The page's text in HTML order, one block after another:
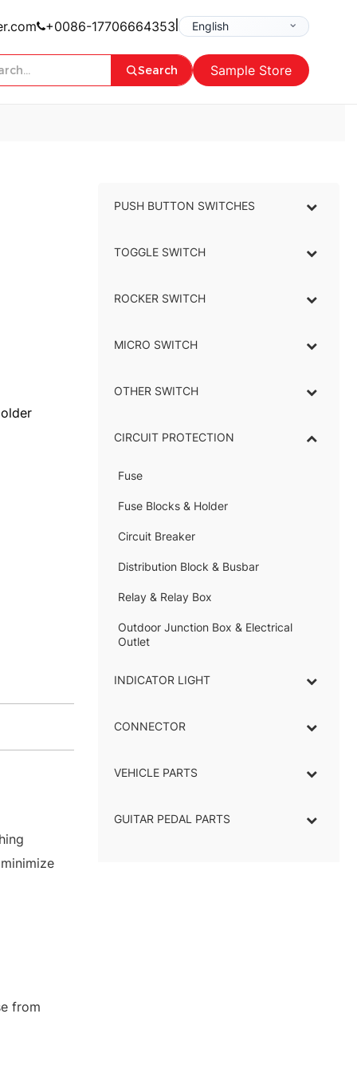
+0086-17706664353
Search Sample Store
from
PUSH BUTTON SWITCHES
–
TOGGLE SWITCH
–
ROCKER SWITCH
–
MICRO SWITCH
–
OTHER SWITCH
CIRCUIT PROTECTION
Fuse
–
Fuse Blocks & Holder
–
Circuit Breaker
Distribution Block & Busbar
–
Relay & Relay Box
–
Outdoor Junction Box & Electrical
Outlet
INDICATOR LIGHT
–
CONNECTOR
–
VEHICLE PARTS
GUITAR PEDAL PARTS